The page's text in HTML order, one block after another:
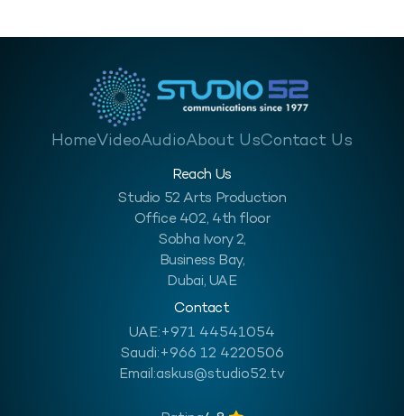
HomeVideoAudioAbout UsContact Us
Reach Us
Studio 52 Arts Production
Office 402, 4th floor
Sobha Ivory 2,
Business Bay,
Dubai, UAE
Contact
UAE:+971 44541054
Saudi:+966 12 4220506
Email:askus@studio52.tv